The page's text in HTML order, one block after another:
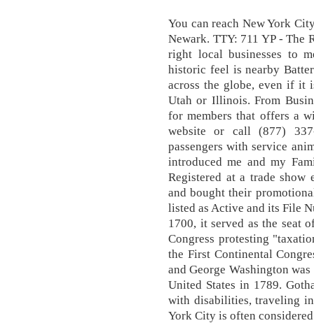
You can reach New York
Newark. TTY: 711 YP - The
right local businesses to
historic feel is nearby
across the globe, even if it
Utah or Illinois. From
for members that offers a
website or call (877)
passengers with service
introduced me and my
Registered at a trade show
and bought their
listed as Active and its File
1700, it served as the seat
Congress protesting
the First Continental
and George Washington
United States in 1789.
with disabilities, traveling
York City is often